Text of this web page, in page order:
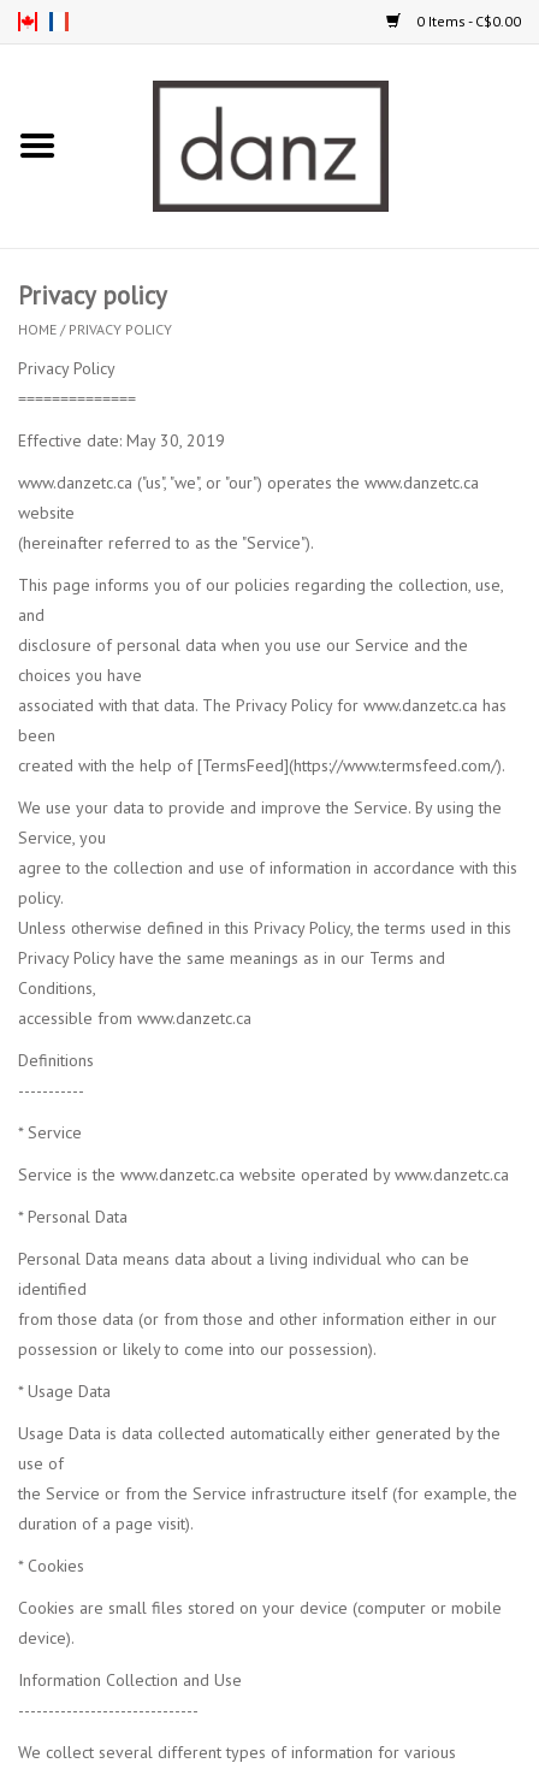
0 Items - C$0.00
MEN
KIDS
Accessories
CLEARANCE- FINAL SALE
Gift Card
Privacy policy
HOME / PRIVACY POLICY
Privacy Policy
==============
Effective date: May 30, 2019
www.danzetc.ca ("us", "we", or "our") operates the www.danzetc.ca
website
(hereinafter referred to as the "Service").
This page informs you of our policies regarding the collection, use,
and
disclosure of personal data when you use our Service and the
choices you have
associated with that data. The Privacy Policy for www.danzetc.ca has
been
created with the help of [TermsFeed](https://www.termsfeed.com/).
We use your data to provide and improve the Service. By using the
Service, you
agree to the collection and use of information in accordance with this
policy.
Unless otherwise defined in this Privacy Policy, the terms used in this
Privacy Policy have the same meanings as in our Terms and
Conditions,
accessible from www.danzetc.ca
Definitions
-----------
* Service
Service is the www.danzetc.ca website operated by www.danzetc.ca
* Personal Data
Personal Data means data about a living individual who can be
identified
from those data (or from those and other information either in our
possession or likely to come into our possession).
* Usage Data
Usage Data is data collected automatically either generated by the
use of
the Service or from the Service infrastructure itself (for example, the
duration of a page visit).
* Cookies
Cookies are small files stored on your device (computer or mobile
device).
Information Collection and Use
------------------------------
We collect several different types of information for various